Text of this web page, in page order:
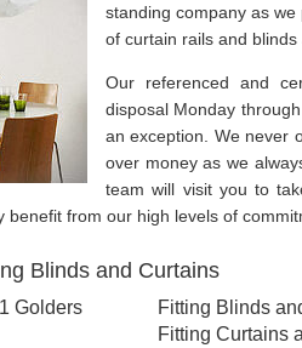
standing company as
of curtain rails and blinds
Our referenced and
disposal Monday
an exception. We never
over money as we
team will visit you to
benefit from our high levels of
Blinds and Curtains
Golders
Fitting Blinds
Fitting Curtains